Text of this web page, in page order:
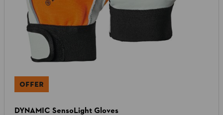
OFFER
DYNAMIC SensoLight Gloves